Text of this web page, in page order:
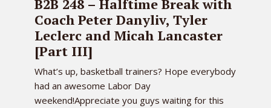
B2B 248 – Halftime Break with
Coach Peter Danyliv, Tyler
Leclerc and Micah Lancaster
[Part III]
What’s up, basketball trainers? Hope everybody
had an awesome Labor Day
weekend!Appreciate you guys waiting for this